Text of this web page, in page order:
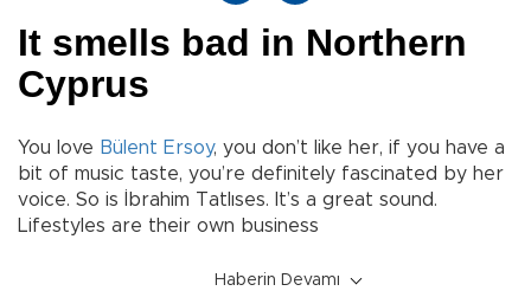
It smells bad in Northern
Cyprus
You love Bülent Ersoy, you don’t like her, if you have a
bit of music taste, you’re definitely fascinated by her
voice. So is İbrahim Tatlıses. It’s a great sound.
Lifestyles are their own business
Haberin Devamı